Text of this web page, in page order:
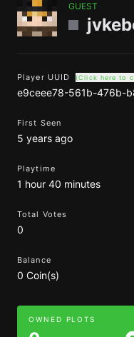
GUEST
Player UUID (Click here to
e9ceee78-561b-476b-
First Seen
5 years ago
Playtime
1 hour 40 minutes
Total Votes
0
Balance
0 Coin(s)
OWNED PLOTS